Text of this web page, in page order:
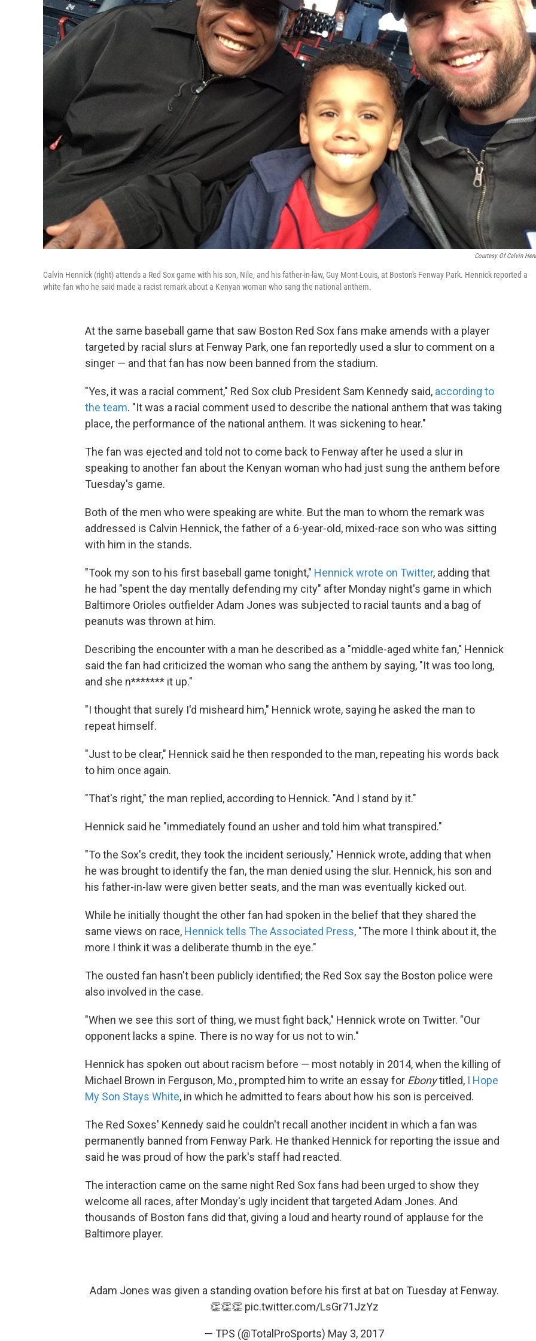
Courtesy Of Calvin
Calvin Hennick (right) attends a Red Sox game with his son, Nile, and his father-in-law, Guy Mont-Louis, at Boston's Fenway Park. Hennick reported a
white fan who he said made a racist remark about a Kenyan woman who sang the national anthem.
At the same baseball game that saw Boston Red Sox fans make amends with a player
targeted by racial slurs at Fenway Park, one fan reportedly used a slur to comment on a
singer — and that fan has now been banned from the stadium.
"Yes, it was a racial comment," Red Sox club President Sam Kennedy said, according to
the team. "It was a racial comment used to describe the national anthem that was taking
place, the performance of the national anthem. It was sickening to hear."
The fan was ejected and told not to come back to Fenway after he used a slur in
speaking to another fan about the Kenyan woman who had just sung the anthem before
Tuesday's game.
Both of the men who were speaking are white. But the man to whom the remark was
addressed is Calvin Hennick, the father of a 6-year-old, mixed-race son who was sitting
with him in the stands.
"Took my son to his first baseball game tonight," Hennick wrote on Twitter, adding that
he had "spent the day mentally defending my city" after Monday night's game in which
Baltimore Orioles outfielder Adam Jones was subjected to racial taunts and a bag of
peanuts was thrown at him.
Describing the encounter with a man he described as a "middle-aged white fan," Hennick
said the fan had criticized the woman who sang the anthem by saying, "It was too long,
and she n******* it up."
"I thought that surely I'd misheard him," Hennick wrote, saying he asked the man to
repeat himself.
"Just to be clear," Hennick said he then responded to the man, repeating his words back
to him once again.
"That's right," the man replied, according to Hennick. "And I stand by it."
Hennick said he "immediately found an usher and told him what transpired."
"To the Sox's credit, they took the incident seriously," Hennick wrote, adding that when
he was brought to identify the fan, the man denied using the slur. Hennick, his son and
his father-in-law were given better seats, and the man was eventually kicked out.
While he initially thought the other fan had spoken in the belief that they shared the
same views on race, Hennick tells The Associated Press, "The more I think about it, the
more I think it was a deliberate thumb in the eye."
The ousted fan hasn't been publicly identified; the Red Sox say the Boston police were
also involved in the case.
"When we see this sort of thing, we must fight back," Hennick wrote on Twitter. "Our
opponent lacks a spine. There is no way for us not to win."
Hennick has spoken out about racism before — most notably in 2014, when the killing of
Michael Brown in Ferguson, Mo., prompted him to write an essay for Ebonytitled, I Hope
My Son Stays White, in which he admitted to fears about how his son is perceived.
The Red Soxes' Kennedy said he couldn't recall another incident in which a fan was
permanently banned from Fenway Park. He thanked Hennick for reporting the issue and
said he was proud of how the park's staff had reacted.
The interaction came on the same night Red Sox fans had been urged to show they
welcome all races, after Monday's ugly incident that targeted Adam Jones. And
thousands of Boston fans did that, giving a loud and hearty round of applause for the
Baltimore player.
Adam Jones was given a standing ovation before his first at bat on Tuesday at Fenway.
👏👏👏 pic.twitter.com/LsGr71JzYz
— TPS (@TotalProSports) May 3, 2017